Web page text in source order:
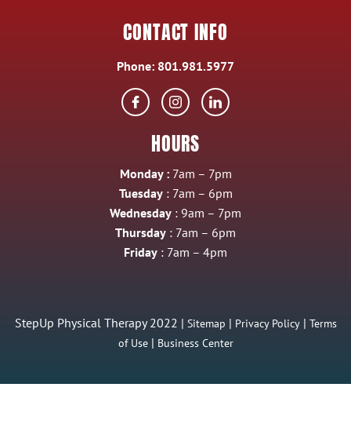
CONTACT INFO
Phone: 801.981.5977
HOURS
Monday : 7am – 7pm
Tuesday: 7am – 6pm
Wednesday : 9am – 7pm
Thursday : 7am – 6pm
Friday : 7am – 4pm
StepUp Physical Therapy 2022 | Sitemap | Privacy Policy| Terms
of Use| Business Center